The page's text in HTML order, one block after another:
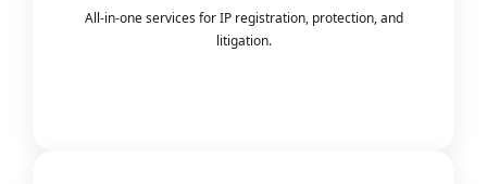
All-in-one services for IP registration, protection, and
litigation.